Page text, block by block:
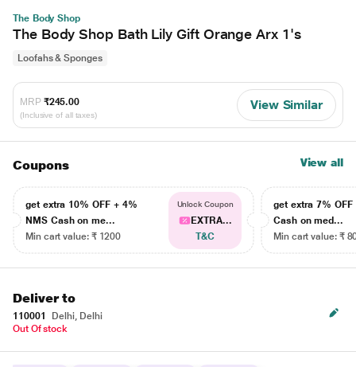
The Body Shop
The Body Shop Bath Lily Gift Orange Arx 1's
Loofahs & Sponges
MRP ₹245.00
(Inclusive of all taxes)
View Similar
Coupons View all
get extra 10% OFF + 4%
NMS Cash on me...
Min cart value: ₹ 1200
Unlock Coupon
EXTRA...
T&C
get extra 7% OFF
Cash on med...
Min cart value: ₹
Deliver to
110001
Delhi, Delhi
Out Of stock